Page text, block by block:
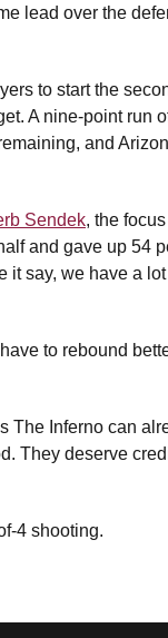
lead over the
to start the
A nine-point run
and
Sendek, the
and gave up 54
it say, we have a
to rebound
The Inferno can
They deserve
4 shooting.